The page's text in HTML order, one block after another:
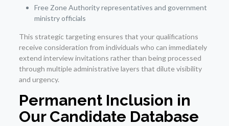
Free Zone Authority representatives and government
ministry officials
This strategic targeting ensures that your qualifications
receive consideration from individuals who can immediately
extend interview invitations rather than being processed
through multiple administrative layers that dilute visibility
and urgency.
Permanent Inclusion in
Our Candidate Database